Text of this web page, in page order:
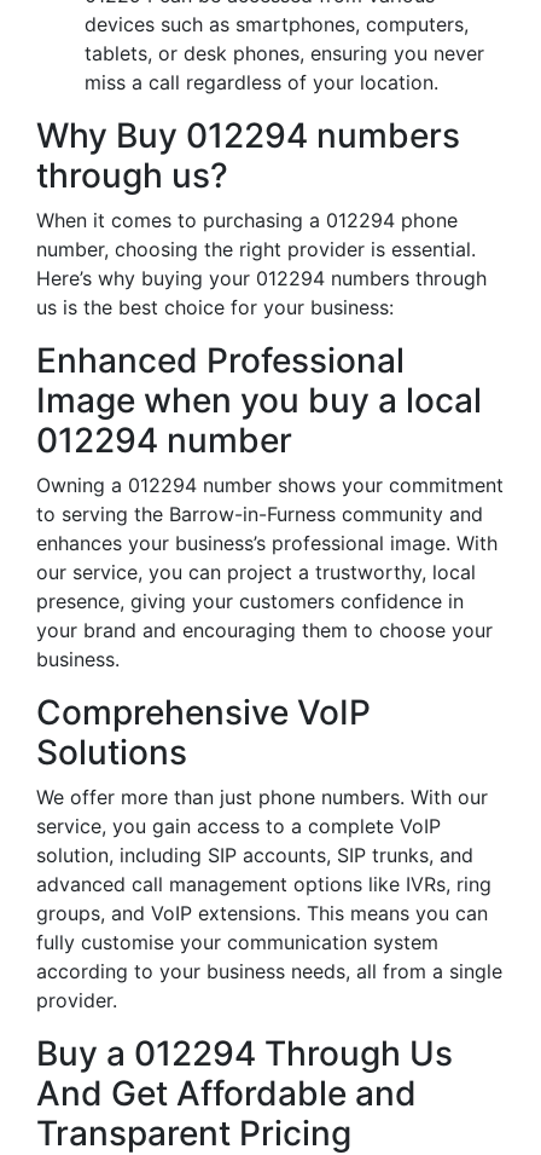
devices such as smartphones, computers,
tablets, or desk phones, ensuring you never
miss a call regardless of your location.
Why Buy 012294 numbers
through us?
When it comes to purchasing a 012294 phone
number, choosing the right provider is essential.
Here’s why buying your 012294 numbers through
us is the best choice for your business:
Enhanced Professional
Image when you buy a local
012294 number
Owning a 012294 number shows your commitment
to serving the Barrow-in-Furness community and
enhances your business’s professional image. With
our service, you can project a trustworthy, local
presence, giving your customers confidence in
your brand and encouraging them to choose your
business.
Comprehensive VoIP
Solutions
We offer more than just phone numbers. With our
service, you gain access to a complete VoIP
solution, including SIP accounts, SIP trunks, and
advanced call management options like IVRs, ring
groups, and VoIP extensions. This means you can
fully customise your communication system
according to your business needs, all from a single
provider.
Buy a 012294 Through Us
And Get Affordable and
Transparent Pricing